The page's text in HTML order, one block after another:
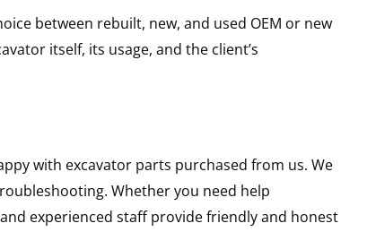
between rebuilt, new, and used OEM or new
itself, its usage, and the client’s
with excavator parts purchased from us. We
Whether you need help
experienced staff provide friendly and honest